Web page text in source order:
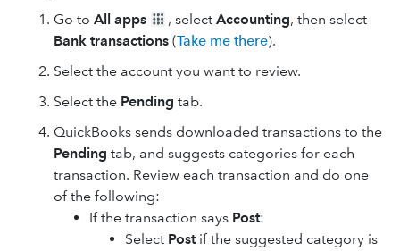
Go to All apps , select Accounting, then select
Bank transactions (Take me there).
Select the account you want to review.
Select the Pending tab.
QuickBooks sends downloaded transactions to the
Pending tab, and suggests categories for each
transaction. Review each transaction and do one
of the following:
If the transaction says Post:
Select Post if the suggested category is